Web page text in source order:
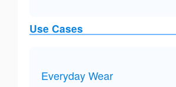
Use Cases
Everyday Wear